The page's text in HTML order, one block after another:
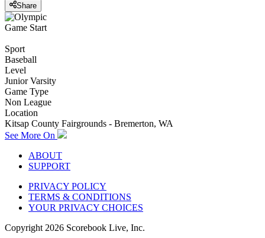
Share
Game Start
Sport
Baseball
Level
Junior Varsity
Game Type
Non League
Location
Kitsap County Fairgrounds - Bremerton, WA
See More On
ABOUT
SUPPORT
PRIVACY POLICY
TERMS & CONDITIONS
YOUR PRIVACY CHOICES
Copyright 2026 Scorebook Live, Inc.